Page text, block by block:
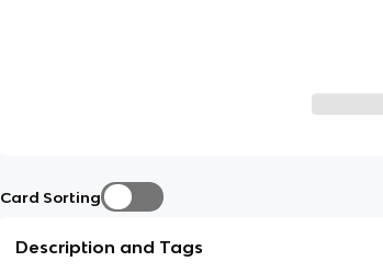
Card Sorting
Description and Tags